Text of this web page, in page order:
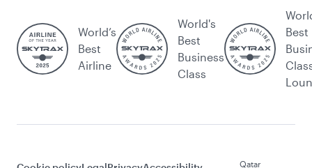
World’s
Best
Airline
World's
Best
Business
Class
Best
Qatar